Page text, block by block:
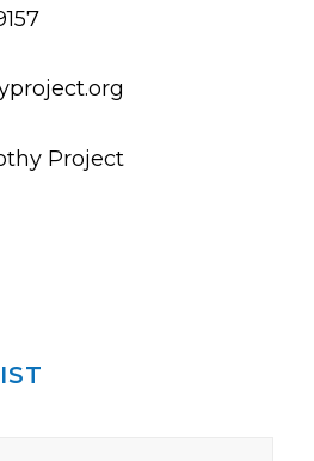
Project